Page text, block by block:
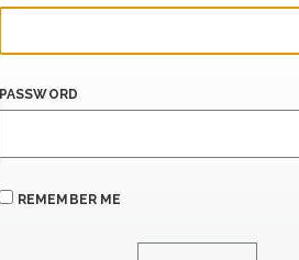
PASSWORD
REMEMBER ME